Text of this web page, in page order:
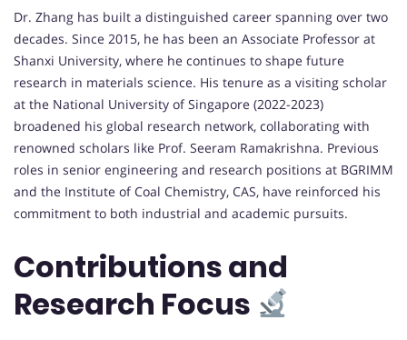
Dr. Zhang has built a distinguished career spanning over two
decades. Since 2015, he has been an Associate Professor at
Shanxi University, where he continues to shape future
research in materials science. His tenure as a visiting scholar
at the National University of Singapore (2022-2023)
broadened his global research network, collaborating with
renowned scholars like Prof. Seeram Ramakrishna. Previous
roles in senior engineering and research positions at BGRIMM
and the Institute of Coal Chemistry, CAS, have reinforced his
commitment to both industrial and academic pursuits.
Contributions and
Research Focus